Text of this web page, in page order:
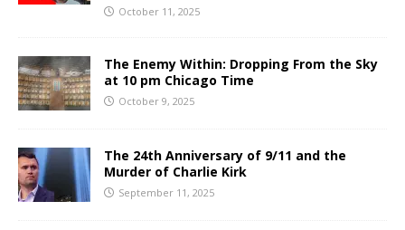
October 11, 2025
The Enemy Within: Dropping From the Sky
at 10 pm Chicago Time
October 9, 2025
The 24th Anniversary of 9/11 and the
Murder of Charlie Kirk
September 11, 2025